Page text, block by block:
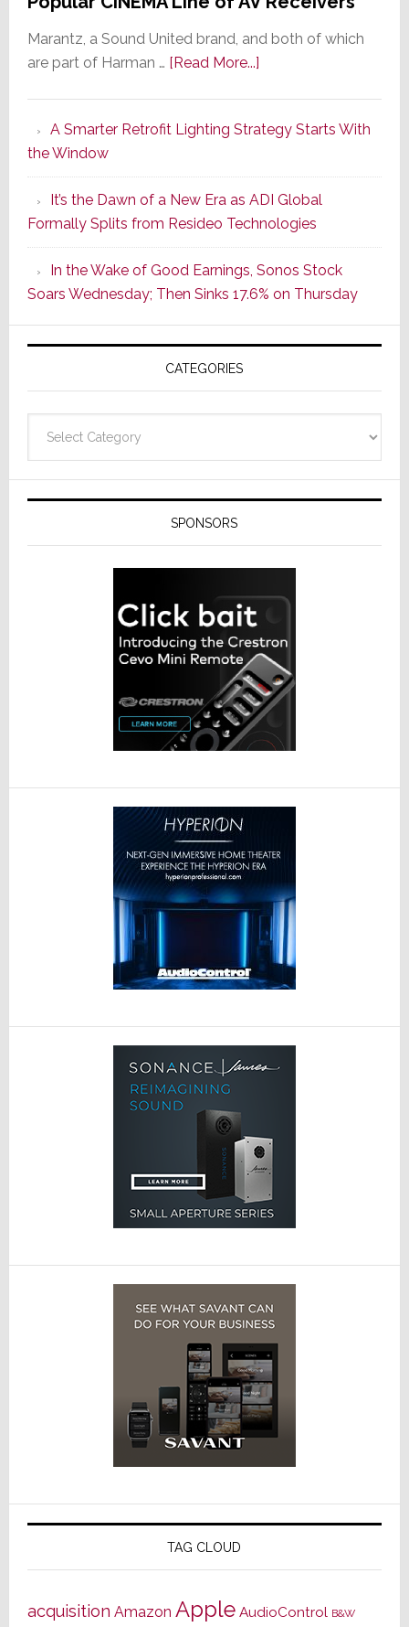
Marantz, a Sound United brand, and both of which
are part of Harman … [Read More...]about
Series
of
Its
Popular
CINEMA
Line
of
AV
Receivers
A Smarter Retrofit Lighting Strategy Starts With
the Window
It’s the Dawn of a New Era as ADI Global
Formally Splits from Resideo Technologies
In the Wake of Good Earnings, Sonos Stock
Soars Wednesday; Then Sinks 17.6% on Thursday
CATEGORIES
SPONSORS
TAG CLOUD
acquisition Amazon Apple AudioControl B&W